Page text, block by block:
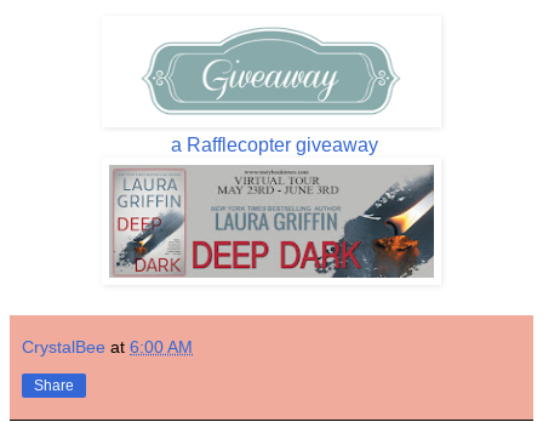
a Rafflecopter giveaway
CrystalBee at 6:00 AM
Share